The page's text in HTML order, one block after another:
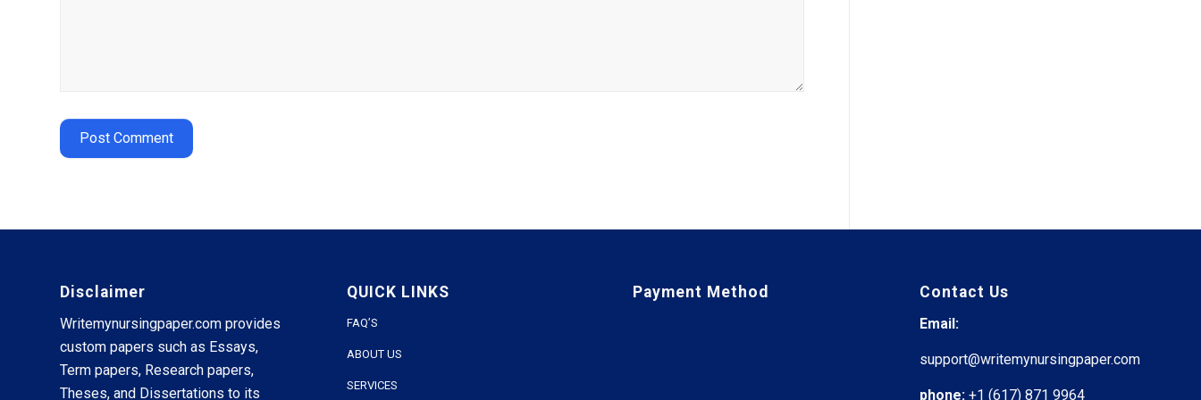
Disclaimer
Writemynursingpaper.com provides
custom papers such as Essays,
Term papers, Research papers,
Theses, and Dissertations to its
QUICK LINKS
FAQ’S
ABOUT US
SERVICES
Payment Method Contact Us
Email:
support@writemynursingpaper.com
phone: +1 (617) 871 9964